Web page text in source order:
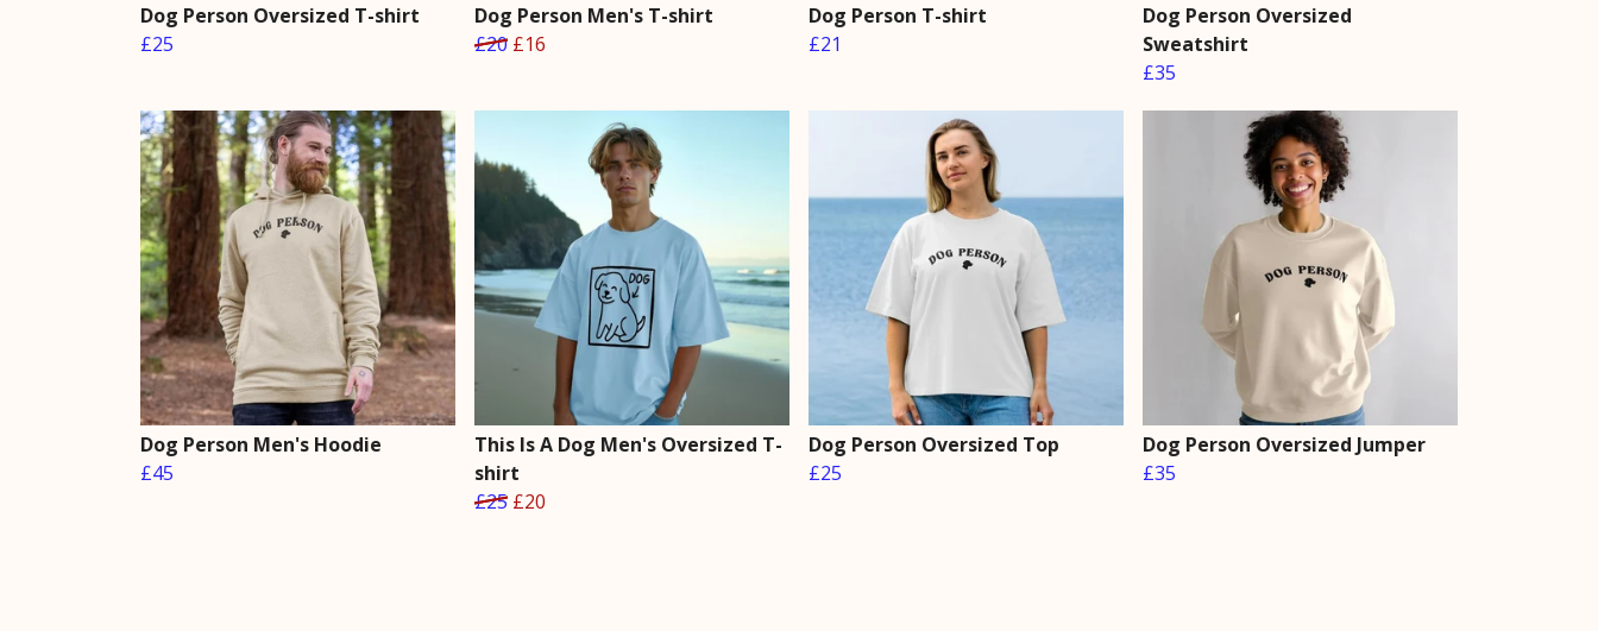
Dog Person Oversized T-shirt
£25
Dog Person Men's T-shirt
£20 £16
Dog Person T-shirt
£21
Dog Person Oversized
Sweatshirt
£35
Dog Person Men's Hoodie
£45
This Is A Dog Men's Oversized T-
shirt
£25 £20
Dog Person Oversized Top
£25
Dog Person Oversized Jumper
£35